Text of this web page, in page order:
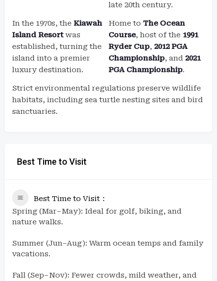
late 20th century.
In the 1970s, the Kiawah
Island Resort was
established, turning the
island into a premier
luxury destination.
Home to The Ocean
Course, host of the 1991
Ryder Cup, 2012 PGA
Championship, and 2021
PGA Championship.
Strict environmental regulations preserve wildlife
habitats, including sea turtle nesting sites and bird
sanctuaries.
Best Time to Visit
Best Time to Visit
Spring (Mar–May): Ideal for golf, biking, and
nature walks.
Summer (Jun–Aug): Warm ocean temps and family
vacations.
Fall (Sep–Nov): Fewer crowds, mild weather, and